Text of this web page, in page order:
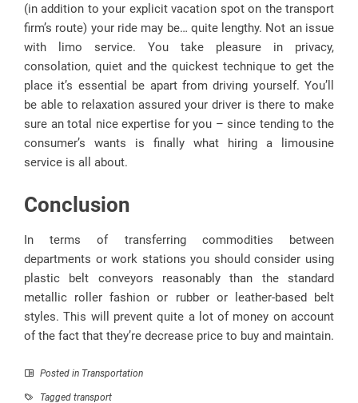
(in addition to your explicit vacation spot on the transport
firm’s route) your ride may be… quite lengthy. Not an issue
with limo service. You take pleasure in privacy,
consolation, quiet and the quickest technique to get the
place it’s essential be apart from driving yourself. You’ll
be able to relaxation assured your driver is there to make
sure an total nice expertise for you – since tending to the
consumer’s wants is finally what hiring a limousine
service is all about.
Conclusion
In terms of transferring commodities between
departments or work stations you should consider using
plastic belt conveyors reasonably than the standard
metallic roller fashion or rubber or leather-based belt
styles. This will prevent quite a lot of money on account
of the fact that they’re decrease price to buy and maintain.
Posted in Transportation
Tagged transport